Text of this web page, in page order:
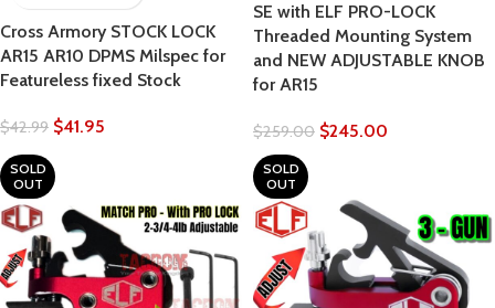
Cross Armory STOCK LOCK
AR15 AR10 DPMS Milspec for
Featureless fixed Stock
$42.99 $41.95
SE with ELF PRO-LOCK
Threaded Mounting System
and NEW ADJUSTABLE KNOB
for AR15
$259.00 $245.00
SOLD
OUT
SOLD
OUT